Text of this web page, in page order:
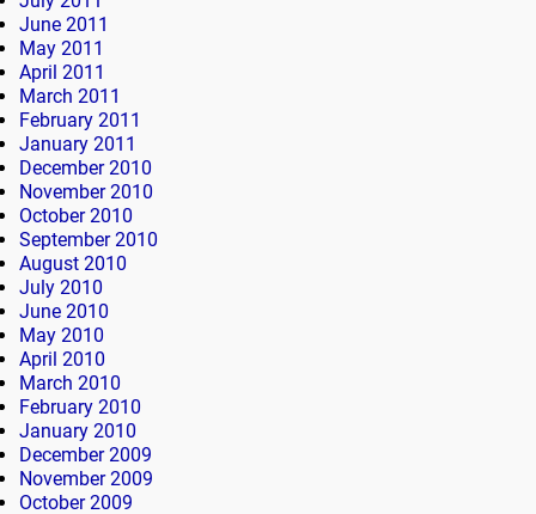
June 2011
May 2011
April 2011
March 2011
February 2011
January 2011
December 2010
November 2010
October 2010
September 2010
August 2010
July 2010
June 2010
May 2010
April 2010
March 2010
February 2010
January 2010
December 2009
November 2009
October 2009